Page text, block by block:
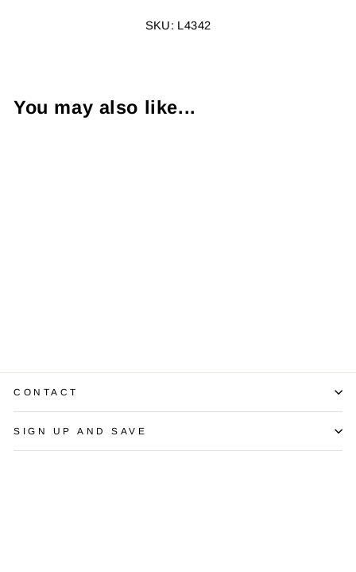
Facebook
SKU: L4342
You may also like...
CONTACT
SIGN UP AND SAVE